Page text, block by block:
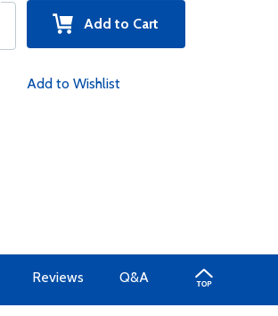
Add to Cart
Add to Wishlist
Reviews Q&A